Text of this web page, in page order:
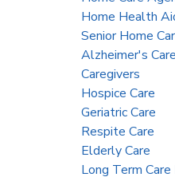
Home Health
Senior Home
Alzheimer's Care
Caregivers
Hospice Care
Geriatric Care
Respite Care
Elderly Care
Long Term